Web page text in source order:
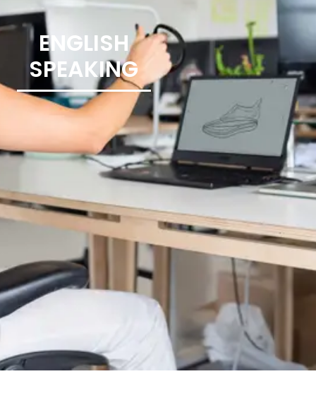
ENGLISH
SPEAKING